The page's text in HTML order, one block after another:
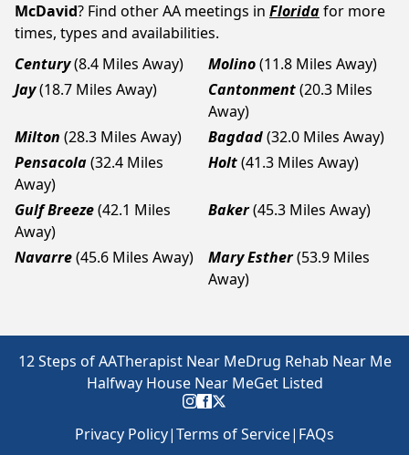
McDavid? Find other AA meetings in Floridafor more
times, types and availabilities.
Century(8.4 Miles Away) Molino(11.8 Miles Away)
Jay(18.7 Miles Away) Cantonment(20.3 Miles
Away)
Milton (28.3 Miles Away) Bagdad(32.0 Miles Away)
Pensacola(32.4 Miles
Away)
Holt(41.3 Miles Away)
Gulf Breeze(42.1 Miles
Away)
Baker(45.3 Miles Away)
Navarre(45.6 Miles Away) Mary Esther(53.9 Miles
Away)
12 Steps of AATherapist Near MeDrug Rehab Near Me
Halfway House Near MeGet Listed
Privacy Policy|Terms of Service| FAQs